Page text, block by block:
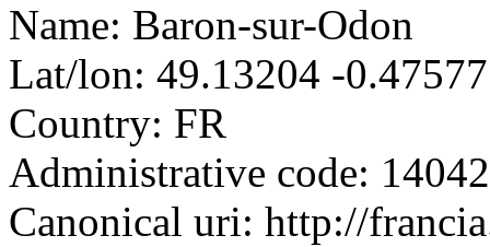
Name: Baron-sur-Odon
Lat/lon: 49.13204 -0.47577
Country: FR
Administrative code: 14042
Canonical uri: http://